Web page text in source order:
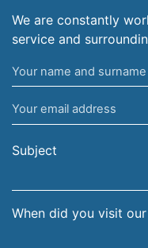
We are constantly
service and
Your
name
and
surname
Your
email
address
Subject
When did you visit